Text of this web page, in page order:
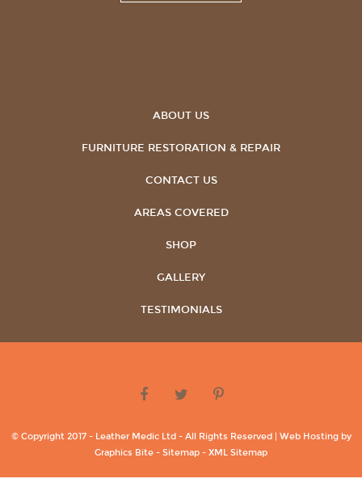
ABOUT US
FURNITURE RESTORATION & REPAIR
CONTACT US
AREAS COVERED
SHOP
GALLERY
TESTIMONIALS
© Copyright 2017 - Leather Medic Ltd - All Rights Reserved | Web Hosting by
Graphics Bite - Sitemap - XML Sitemap